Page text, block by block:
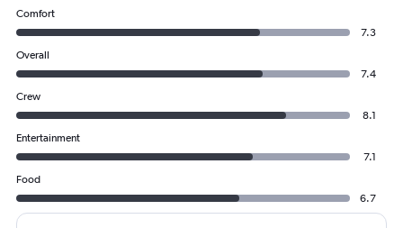
Comfort
7.3
Overall
7.4
Crew
8.1
Entertainment
7.1
Food
6.7